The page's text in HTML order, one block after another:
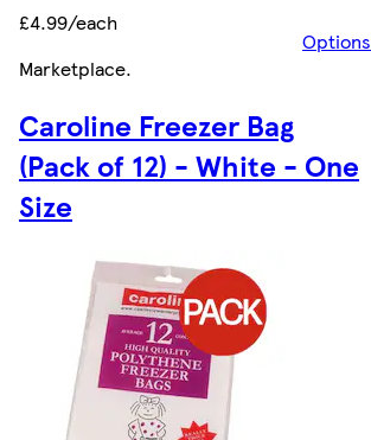
£4.99/each
Options
Marketplace.
Caroline Freezer Bag
(Pack of 12) - White - One
Size